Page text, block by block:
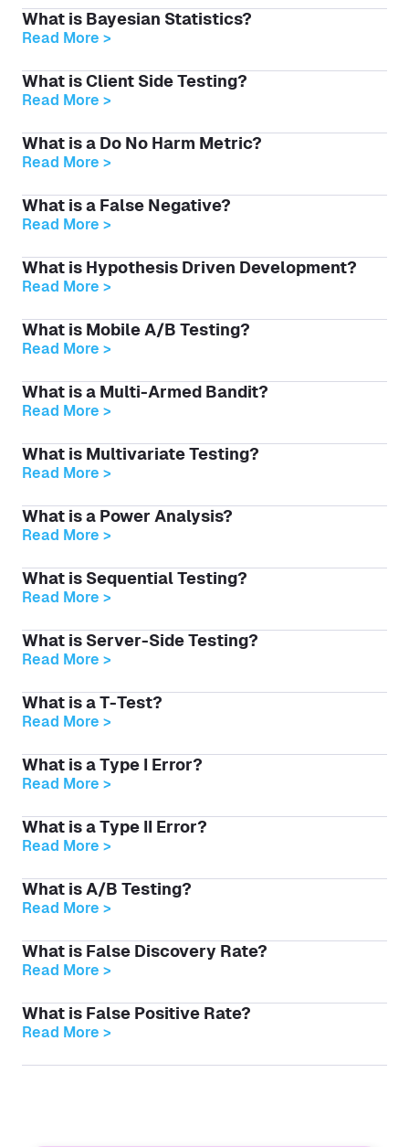
What is Bayesian Statistics?
Read More >
What is Client Side Testing?
Read More >
What is a Do No Harm Metric?
Read More >
What is a False Negative?
Read More >
What is Hypothesis Driven Development?
Read More >
What is Mobile A/B Testing?
Read More >
What is a Multi-Armed Bandit?
Read More >
What is Multivariate Testing?
Read More >
What is a Power Analysis?
Read More >
What is Sequential Testing?
Read More >
What is Server-Side Testing?
Read More >
What is a T-Test?
Read More >
What is a Type I Error?
Read More >
What is a Type II Error?
Read More >
What is A/B Testing?
Read More >
What is False Discovery Rate?
Read More >
What is False Positive Rate?
Read More >